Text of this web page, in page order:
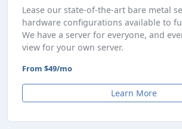
Lease our state-of-the-art bare metal
hardware configurations available to
We have a server for everyone, and
view for your own server.
From $49/mo
Learn More